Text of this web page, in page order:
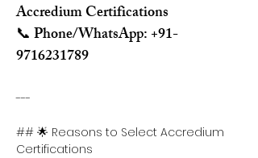
Accredium Certifications
📞 Phone/WhatsApp: +91-
9716231789
---
## 🌟 Reasons to Select Accredium
Certifications